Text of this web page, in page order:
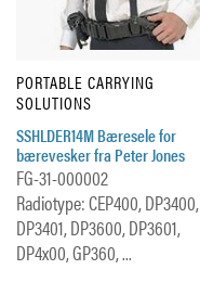
PORTABLE CARRYING
SOLUTIONS
SSHLDER14M Bæresele for
bærevesker fra Peter Jones
FG-31-000002
Radiotype: CEP400, DP3400,
DP3401, DP3600, DP3601,
DP4x00, GP360, ...